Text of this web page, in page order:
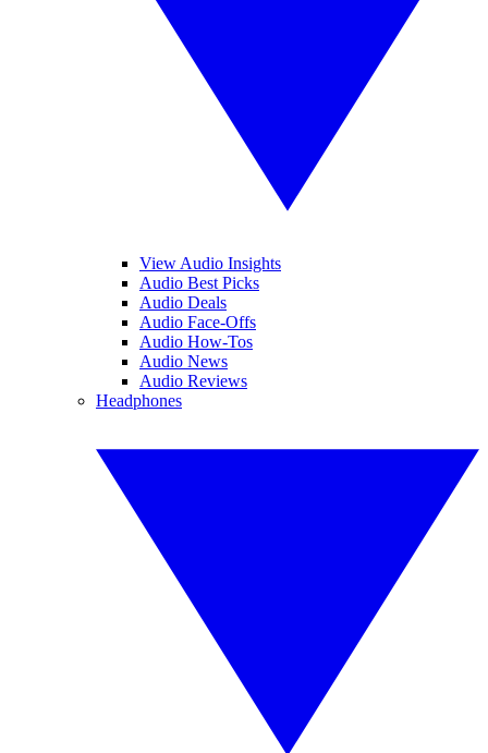
View Audio Insights
Audio Best Picks
Audio Deals
Audio Face-Offs
Audio How-Tos
Audio News
Audio Reviews
Headphones